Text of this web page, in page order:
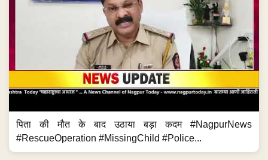
पिता की मौत के बाद उठाया बड़ा कदम #NagpurNews
#RescueOperation #MissingChild #Police...